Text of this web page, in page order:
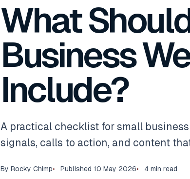
What
Business
Include?
A practical checklist for small
signals, calls to action, and content
By Rocky Chimp Published 10 May 2026 4 min read